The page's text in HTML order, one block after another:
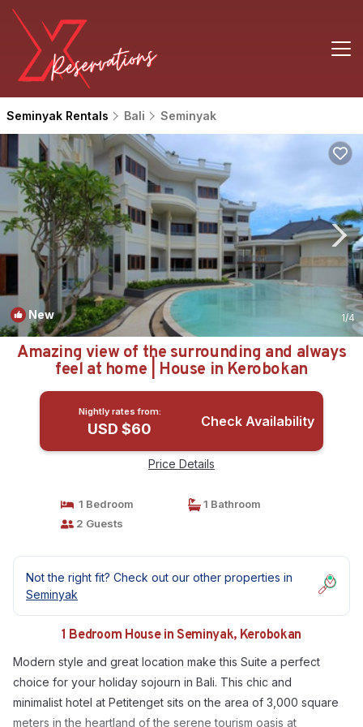
Seminyak Rentals Bali Seminyak
New 1/4
Amazing view of the surrounding and always
feel at home | House in Kerobokan
Nightly rates from:
USD $60 Check Availability
Price Details
1 Bedroom
1 Bathroom
2 Guests
Not the right fit? Check out our other properties in
Seminyak
1 Bedroom House in Seminyak, Kerobokan
Modern style and great location make this Suite a perfect
choice for your holiday sojourn in Bali. This chic and
minimalist hotel at Petitenget sits on the area of 3,000 square
meters in the heartland of the serene tourism oasis at